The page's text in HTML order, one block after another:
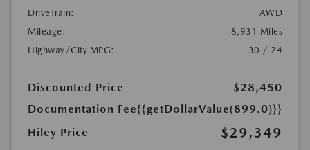
DriveTrain:
AWD
Mileage:
8,931 Miles
Highway/City MPG:
30 / 24
Discounted Price
$28,450
Documentation Fee{{getDollarValue(899.0)}}
Hiley Price
$29,349